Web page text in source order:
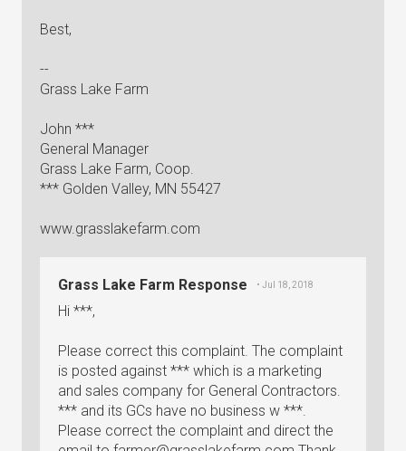
Best,
--
Grass Lake Farm
John ***
General Manager
Grass Lake Farm, Coop.
*** Golden Valley, MN 55427
www.grasslakefarm.com
Grass Lake Farm Response • Jul 18, 2018
Hi ***,
Please correct this complaint. The complaint
is posted against *** which is a marketing
and sales company for General Contractors.
*** and its GCs have no business w ***.
Please correct the complaint and direct the